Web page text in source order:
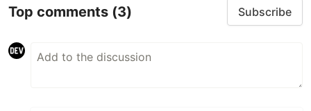
Top comments (3) Subscribe